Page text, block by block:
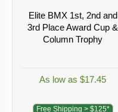
Elite BMX 1st, 2nd and
3rd Place Award Cup &
Column Trophy
As low as $17.45
Free Shipping > $125*